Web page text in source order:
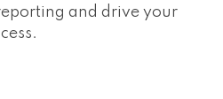
and drive your